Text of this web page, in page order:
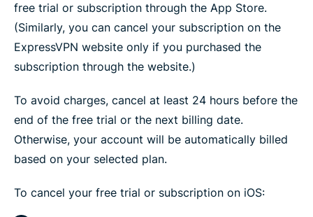
free trial or subscription through the App Store.
(Similarly, you can cancel your subscription on the
ExpressVPN website only if you purchased the
subscription through the website.)
To avoid charges, cancel at least 24 hours before the
end of the free trial or the next billing date.
Otherwise, your account will be automatically billed
based on your selected plan.
To cancel your free trial or subscription on iOS: